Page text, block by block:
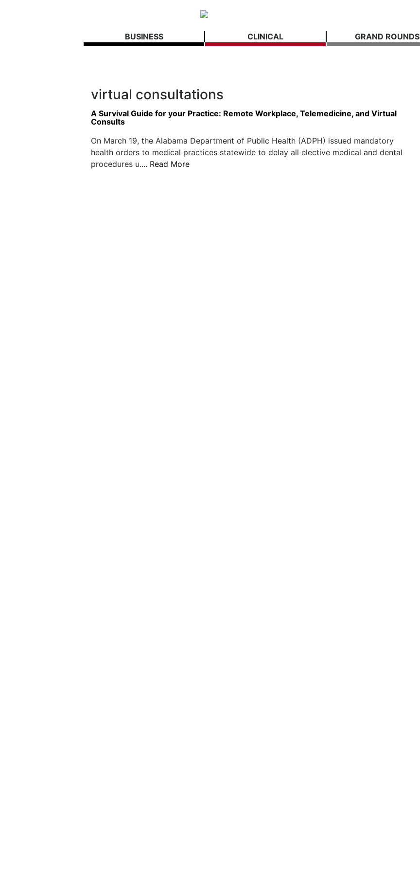
BUSINESS CLINICAL GRAND ROUNDS
virtual consultations
A Survival Guide for your Practice: Remote Workplace, Telemedicine, and Virtual
Consults
On March 19, the Alabama Department of Public Health (ADPH) issued mandatory
health orders to medical practices statewide to delay all elective medical and dental
procedures u.... Read More